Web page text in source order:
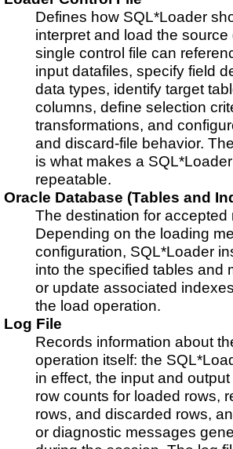
Defines how SQL*Loader
interpret and load the source
single control file can
input datafiles, specify field
data types, identify target
columns, define selection
transformations, and
and discard-file behavior.
is what makes a
repeatable.
Oracle Database (Tables and
The destination for accepted
Depending on the loading
configuration, SQL*Loader
into the specified tables and
or update associated
the load operation.
Log File
Records information about
operation itself: the
in effect, the input and
row counts for loaded rows,
rows, and discarded rows,
or diagnostic messages